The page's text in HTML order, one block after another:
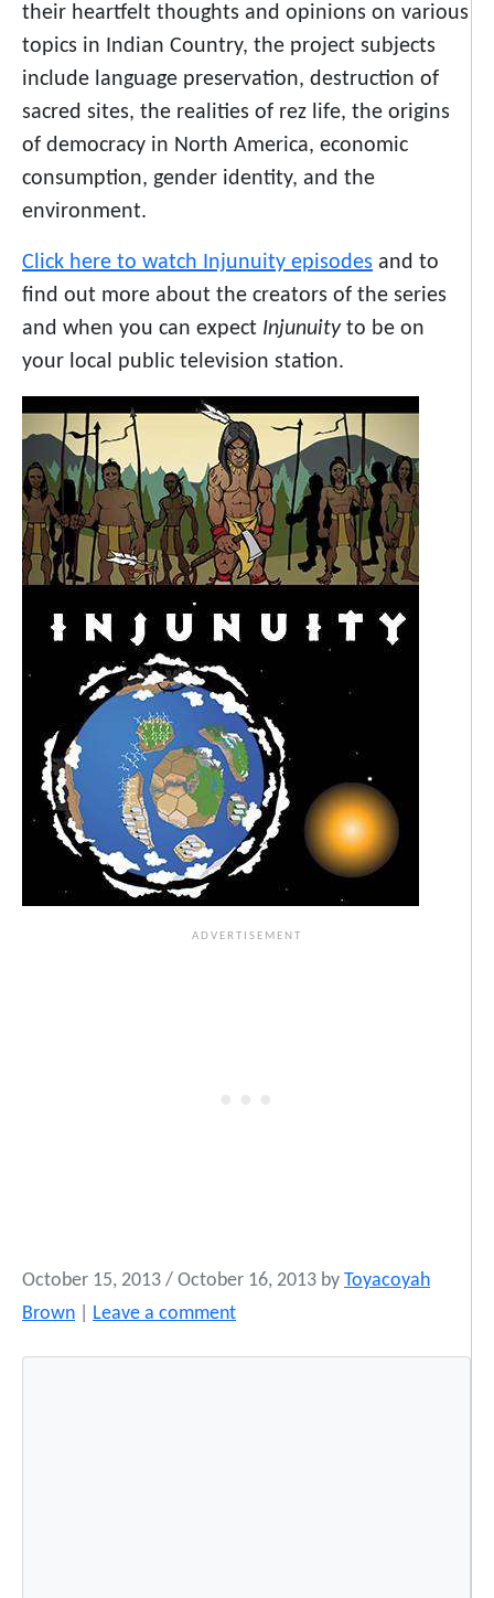
their heartfelt thoughts and opinions on various
topics in Indian Country, the project subjects
include language preservation, destruction of
sacred sites, the realities of rez life, the origins
of democracy in North America, economic
consumption, gender identity, and the
environment.
Click here to watch Injunuity episodes and to
find out more about the creators of the series
and when you can expect Injunuityto be on
your local public television station.
October 15, 2013 / October 16, 2013 by Toyacoyah
Brown
Leave a comment